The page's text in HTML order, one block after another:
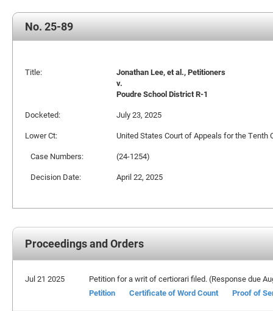
No. 25-89
Title:
Jonathan Lee, et al., Petitioners
v.
Poudre School District R-1
Docketed:
July 23, 2025
Lower Ct:
United States Court of Appeals for the Tenth
Case Numbers:
(24-1254)
Decision Date:
April 22, 2025
Proceedings and Orders
Jul 21 2025
Petition for a writ of certiorari filed. (Response due
Petition
Certificate of Word Count Proof of